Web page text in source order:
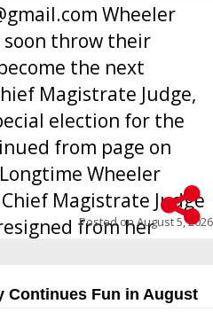
Wheeler
soon throw their
the next
Magistrate Judge,
election for the
from page on
Wheeler
Magistrate Judge
from her
ago due to hea...
Posted onAugust 5, 2026
Continues Fun in August